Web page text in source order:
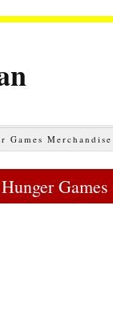
Games Merchandise
Games